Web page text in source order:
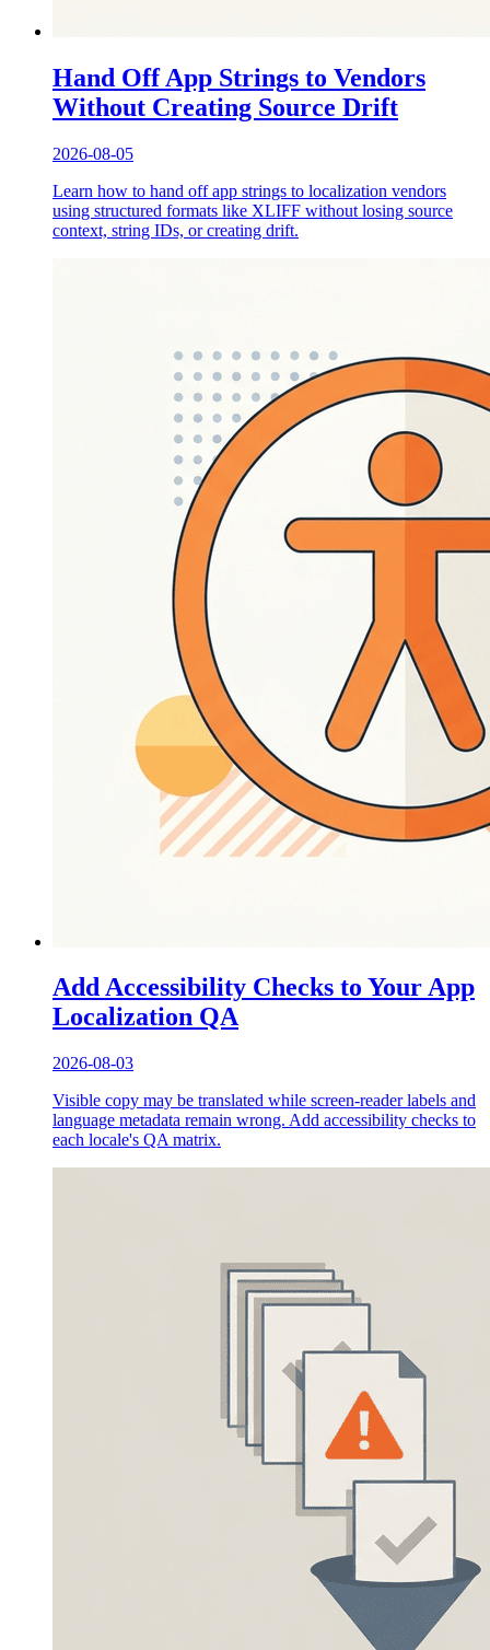
Hand Off App Strings to Vendors
Without Creating Source Drift
2026-08-05
Learn how to hand off app strings to localization vendors
using structured formats like XLIFF without losing source
context, string IDs, or creating drift.
Add Accessibility Checks to Your App
Localization QA
2026-08-03
Visible copy may be translated while screen-reader labels and
language metadata remain wrong. Add accessibility checks to
each locale's QA matrix.